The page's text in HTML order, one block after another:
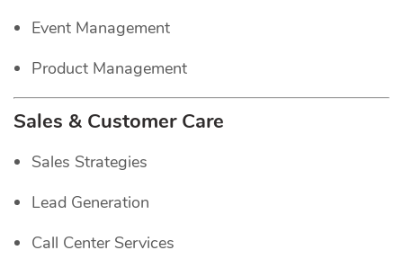
Event Management
Product Management
Sales & Customer Care
Sales Strategies
Lead Generation
Call Center Services